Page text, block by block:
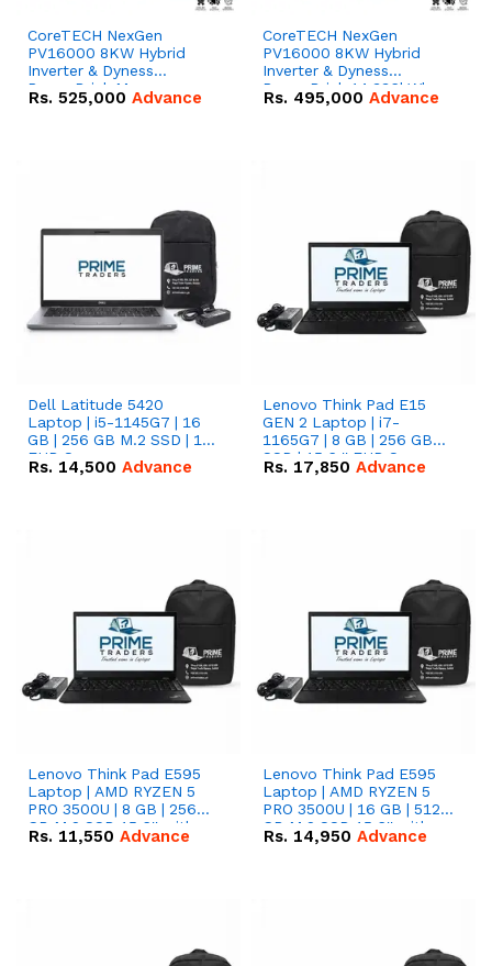
CoreTECH NexGen
PV16000 8KW Hybrid
Inverter & Dyness
PowerBrick Max
16.07kWh 51.2V – 314Ah
Rs. 525,000 Advance
CoreTECH NexGen
PV16000 8KW Hybrid
Inverter & Dyness
PowerBrick 14.336kWh
51.2V – 280Ah IP20
Rs. 495,000 Advance
Dell Latitude 5420
Laptop | i5-1145G7 | 16
GB | 256 GB M.2 SSD | 14"
FHD Screen
Rs. 14,500 Advance
Lenovo Think Pad E15
GEN 2 Laptop | i7-
1165G7 | 8 GB | 256 GB
SSD | 15.6 '' FHD Screen
Rs. 17,850 Advance
Lenovo Think Pad E595
Laptop | AMD RYZEN 5
PRO 3500U | 8 GB | 256
GB M.2 SSD 15.6'' with
Radeon RX Vega 8
Rs. 11,550 Advance
Lenovo Think Pad E595
Laptop | AMD RYZEN 5
PRO 3500U | 16 GB | 512
GB M.2 SSD 15.6'' with
Radeon RX Vega 8
Rs. 14,950 Advance